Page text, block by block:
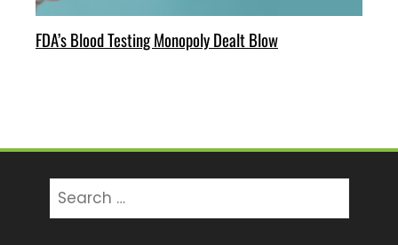
FDA’s Blood Testing Monopoly Dealt Blow
for: